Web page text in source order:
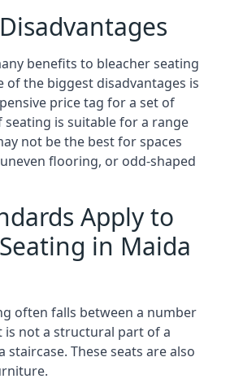
benefits to bleacher seating
of the biggest disadvantages is
price tag for a set of
seating is suitable for a range
not be the best for spaces
flooring, or odd-shaped
Apply to
in Maida
often falls between a number
is not a structural part of a
staircase. These seats are also